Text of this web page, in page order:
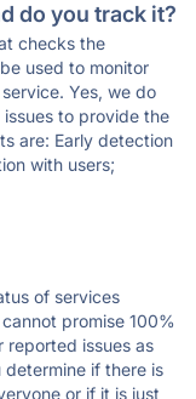
do you track it?
checks the
used to monitor
Yes, we do
to provide the
are: Early detection
with users;
of services
promise 100%
reported issues as
determine if there is
or if it is just